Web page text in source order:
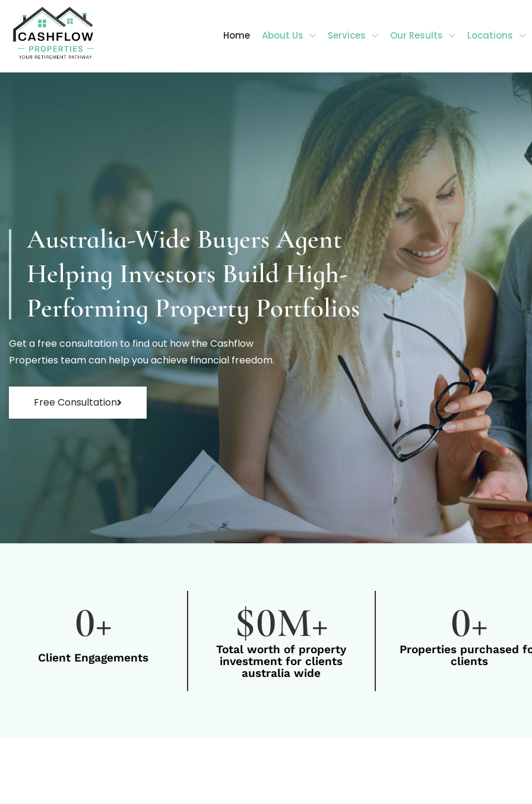
Home About Us Services Our Results Locations
Australia-Wide Buyers Agent
Helping Investors Build High-
Performing Property Portfolios
Get a free consultation to find out how the Cashflow
Properties team can help you achieve financial freedom.
Free Consultation
Client Engagements
0+
Total worth of property
investment for clients
australia wide
$0M+
Properties purchased
clients
0+